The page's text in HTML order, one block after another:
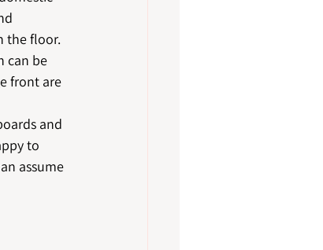
the floor.
can be
front are
and
to
assume